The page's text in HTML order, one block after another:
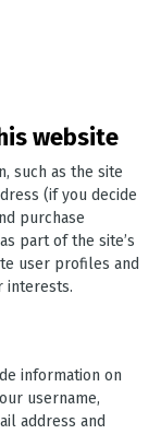
website
such as the site
(if you decide
purchase
part of the site’s
user profiles and
interests.
information on
username,
address and